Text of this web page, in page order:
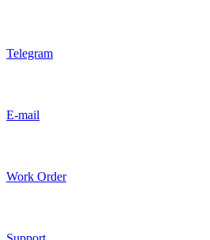
Telegram
E-mail
Work Order